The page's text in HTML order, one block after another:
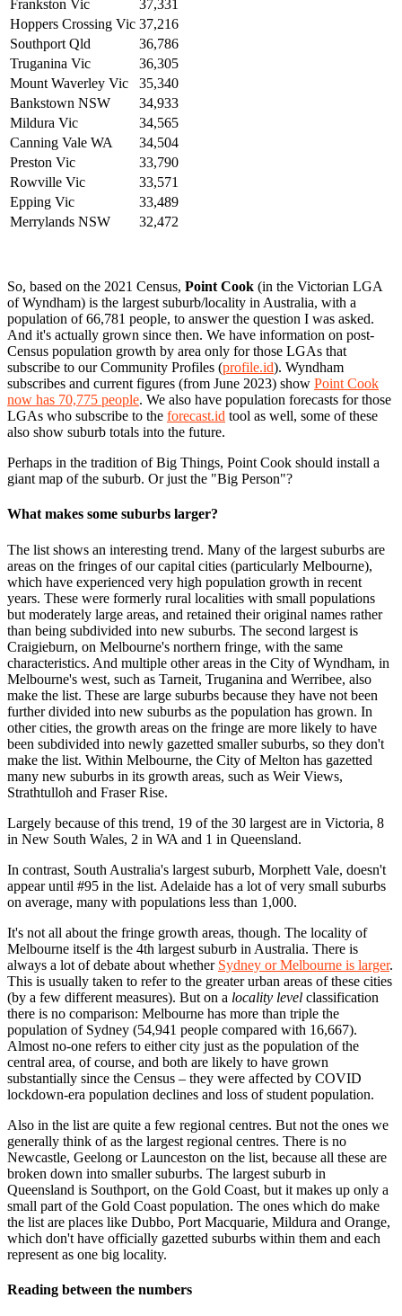
Frankston Vic
37,331
Hoppers Crossing Vic 37,216
Southport Qld
36,786
Truganina Vic
36,305
Mount Waverley Vic
35,340
Bankstown NSW
34,933
Mildura Vic
34,565
Canning Vale WA
34,504
Preston Vic
33,790
Rowville Vic
33,571
Epping Vic
33,489
Merrylands NSW
32,472
So, based on the 2021 Census, Point Cook (in the Victorian LGA
of Wyndham) is the largest suburb/locality in Australia, with a
population of 66,781 people, to answer the question I was asked.
And it's actually grown since then. We have information on post-
Census population growth by area only for those LGAs that
subscribe to our Community Profiles (profile.id). Wyndham
subscribes and current figures (from June 2023) show Point Cook
now has 70,775 people. We also have population forecasts for those
LGAs who subscribe to the forecast.id tool as well, some of these
also show suburb totals into the future.
Perhaps in the tradition of Big Things, Point Cook should install a
giant map of the suburb. Or just the "Big Person"?
What makes some suburbs larger?
The list shows an interesting trend. Many of the largest suburbs are
areas on the fringes of our capital cities (particularly Melbourne),
which have experienced very high population growth in recent
years. These were formerly rural localities with small populations
but moderately large areas, and retained their original names rather
than being subdivided into new suburbs. The second largest is
Craigieburn, on Melbourne's northern fringe, with the same
characteristics. And multiple other areas in the City of Wyndham, in
Melbourne's west, such as Tarneit, Truganina and Werribee, also
make the list. These are large suburbs because they have not been
further divided into new suburbs as the population has grown. In
other cities, the growth areas on the fringe are more likely to have
been subdivided into newly gazetted smaller suburbs, so they don't
make the list. Within Melbourne, the City of Melton has gazetted
many new suburbs in its growth areas, such as Weir Views,
Strathtulloh and Fraser Rise.
Largely because of this trend, 19 of the 30 largest are in Victoria, 8
in New South Wales, 2 in WA and 1 in Queensland.
In contrast, South Australia's largest suburb, Morphett Vale, doesn't
appear until #95 in the list. Adelaide has a lot of very small suburbs
on average, many with populations less than 1,000.
It's not all about the fringe growth areas, though. The locality of
Melbourne itself is the 4th largest suburb in Australia. There is
always a lot of debate about whether Sydney or Melbourne is larger.
This is usually taken to refer to the greater urban areas of these cities
(by a few different measures). But on a locality level classification
there is no comparison: Melbourne has more than triple the
population of Sydney (54,941 people compared with 16,667).
Almost no-one refers to either city just as the population of the
central area, of course, and both are likely to have grown
substantially since the Census – they were affected by COVID
lockdown-era population declines and loss of student population.
Also in the list are quite a few regional centres. But not the ones we
generally think of as the largest regional centres. There is no
Newcastle, Geelong or Launceston on the list, because all these are
broken down into smaller suburbs. The largest suburb in
Queensland is Southport, on the Gold Coast, but it makes up only a
small part of the Gold Coast population. The ones which do make
the list are places like Dubbo, Port Macquarie, Mildura and Orange,
which don't have officially gazetted suburbs within them and each
represent as one big locality.
Reading between the numbers